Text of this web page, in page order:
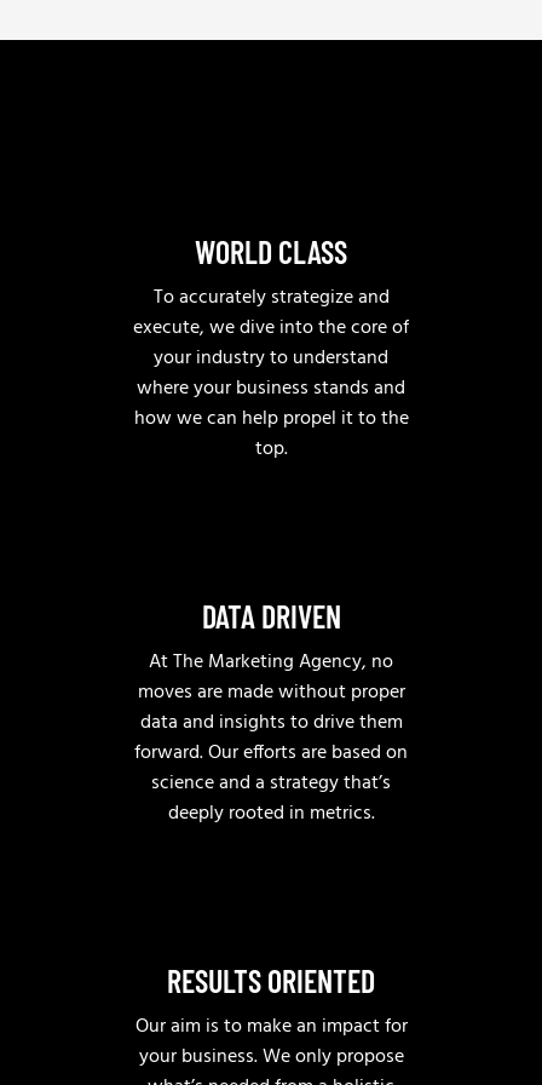
l
WORLD CLASS
To accurately strategize and
execute, we dive into the core of
your industry to understand
where your business stands and
how we can help propel it to the
top.
DATA DRIVEN
At The Marketing Agency, no
moves are made without proper
data and insights to drive them
forward. Our efforts are based on
science and a strategy that’s
deeply rooted in metrics.
RESULTS ORIENTED
Our aim is to make an impact for
your business. We only propose